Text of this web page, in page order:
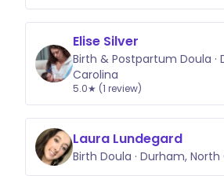
Elise Silver
Birth & Postpartum Doula ·
Carolina
5.0★ (1 review)
Laura Lundegard
Birth Doula · Durham,